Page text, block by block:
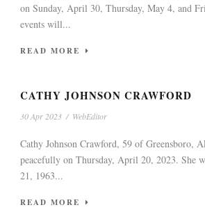
on Sunday, April 30, Thursday, May 4, and
events will...
READ MORE
CATHY JOHNSON CRAWFORD
30 Apr 2023 / WebEditor
Cathy Johnson Crawford, 59 of Greensboro,
peacefully on Thursday, April 20, 2023. She
21, 1963...
READ MORE